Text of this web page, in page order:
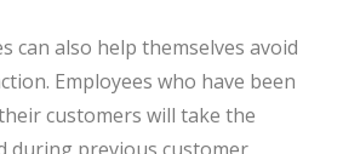
can also help themselves avoid
Employees who have been
customers will take the